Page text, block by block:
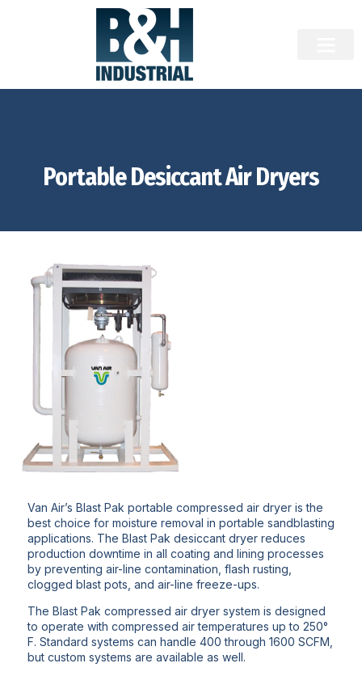
Portable Desiccant Air Dryers
Van Air’s Blast Pak portable compressed air dryer is the
best choice for moisture removal in portable sandblasting
applications. The Blast Pak desiccant dryer reduces
production downtime in all coating and lining processes
by preventing air-line contamination, flash rusting,
clogged blast pots, and air-line freeze-ups.
The Blast Pak compressed air dryer system is designed
to operate with compressed air temperatures up to 250°
F. Standard systems can handle 400 through 1600 SCFM,
but custom systems are available as well.